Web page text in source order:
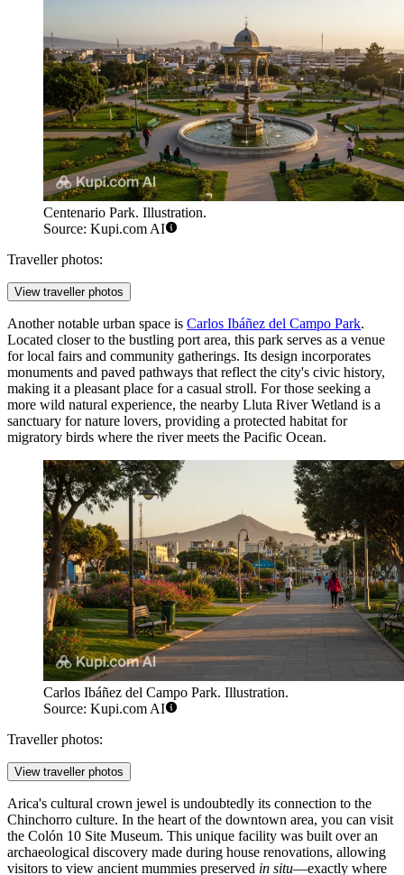
Centenario Park. Illustration.
Source: Kupi.com AI
Traveller photos:
View traveller photos
Another notable urban space is Carlos Ibáñez del Campo Park.
Located closer to the bustling port area, this park serves as a venue
for local fairs and community gatherings. Its design incorporates
monuments and paved pathways that reflect the city's civic history,
making it a pleasant place for a casual stroll. For those seeking a
more wild natural experience, the nearby Lluta River Wetland is a
sanctuary for nature lovers, providing a protected habitat for
migratory birds where the river meets the Pacific Ocean.
Carlos Ibáñez del Campo Park. Illustration.
Source: Kupi.com AI
Traveller photos:
View traveller photos
Arica's cultural crown jewel is undoubtedly its connection to the
Chinchorro culture. In the heart of the downtown area, you can visit
the Colón 10 Site Museum. This unique facility was built over an
archaeological discovery made during house renovations, allowing
visitors to view ancient mummies preserved in situ—exactly where